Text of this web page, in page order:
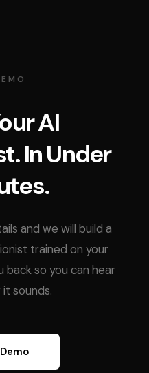
AI
In Under
and we will build a
trained on your
so you can hear
sounds.